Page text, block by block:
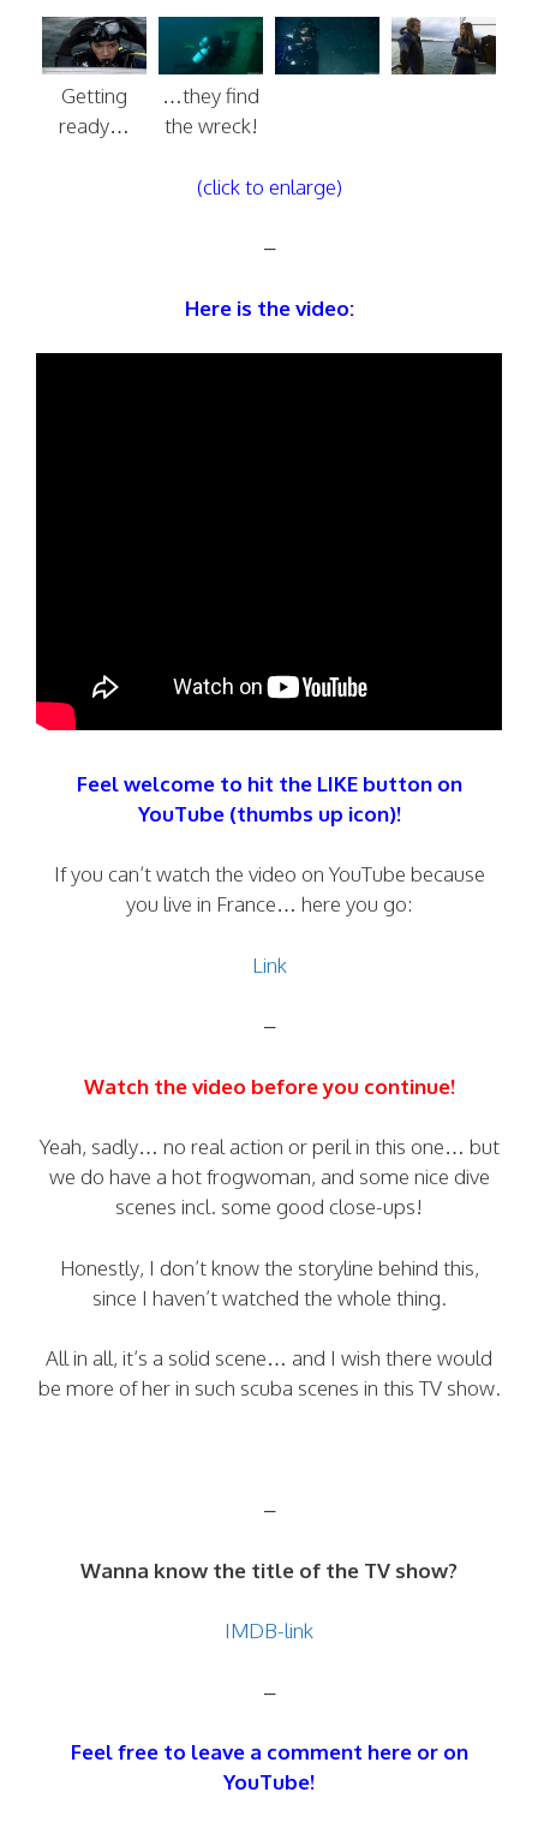
Getting
ready…
…they find
the wreck!
(click to enlarge)
–
Here is the video:
Feel welcome to hit the LIKE button on
YouTube (thumbs up icon)!
If you can’t watch the video on YouTube because
you live in France… here you go:
Link
–
Watch the video before you continue!
Yeah, sadly… no real action or peril in this one… but
we do have a hot frogwoman, and some nice dive
scenes incl. some good close-ups!
Honestly, I don’t know the storyline behind this,
since I haven’t watched the whole thing.
All in all, it’s a solid scene… and I wish there would
be more of her in such scuba scenes in this TV show.
–
Wanna know the title of the TV show?
IMDB-link
–
Feel free to leave a comment here or on
YouTube!